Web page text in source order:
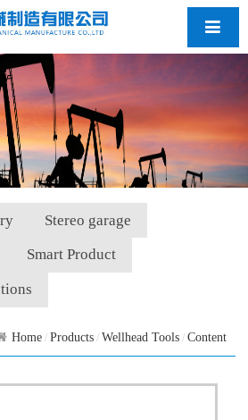
导航
Stereo garage
Smart Product
Home Products Wellhead Tools Content